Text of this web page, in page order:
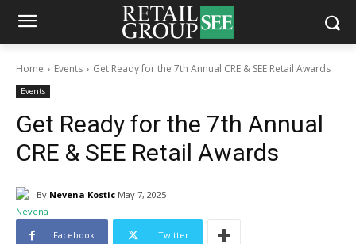
Home Events Get Ready for the 7th Annual CRE & SEE Retail Awards
Events
Get Ready for the 7th Annual
CRE & SEE Retail Awards
By Nevena Kostic May 7, 2025
Facebook Twitter